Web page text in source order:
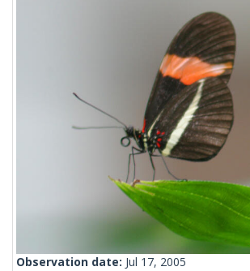
Observation date: Jul 17, 2005